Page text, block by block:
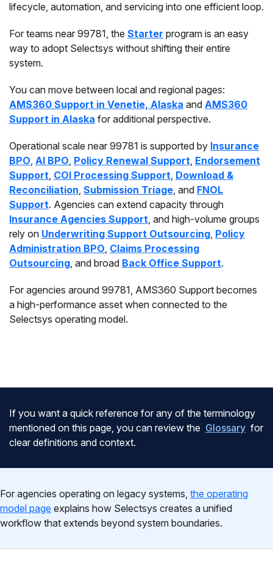
lifecycle, automation, and servicing into one efficient loop.
For teams near 99781, the Starter program is an easy
way to adopt Selectsys without shifting their entire
system.
You can move between local and regional pages:
AMS360 Support in Venetie, Alaska and AMS360
Support in Alaska for additional perspective.
Operational scale near 99781 is supported by Insurance
BPO, AI BPO, Policy Renewal Support, Endorsement
Support, COI Processing Support, Download &
Reconciliation, Submission Triage, and FNOL
Support. Agencies can extend capacity through
Insurance Agencies Support, and high-volume groups
rely on Underwriting Support Outsourcing, Policy
Administration BPO, Claims Processing
Outsourcing, and broad Back Office Support.
For agencies around 99781, AMS360 Support becomes
a high-performance asset when connected to the
Selectsys operating model.
If you want a quick reference for any of the terminology
mentioned on this page, you can review the Glossary for
clear definitions and context.
For agencies operating on legacy systems, the operating
model page explains how Selectsys creates a unified
workflow that extends beyond system boundaries.